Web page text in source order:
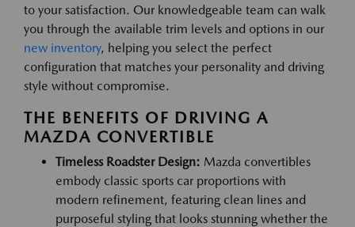
to your satisfaction. Our knowledgeable team can walk
you through the available trim levels and options in our
new inventory, helping you select the perfect
configuration that matches your personality and driving
style without compromise.
THE BENEFITS OF DRIVING A
MAZDA CONVERTIBLE
Timeless Roadster Design: Mazda convertibles
embody classic sports car proportions with
modern refinement, featuring clean lines and
purposeful styling that looks stunning whether the